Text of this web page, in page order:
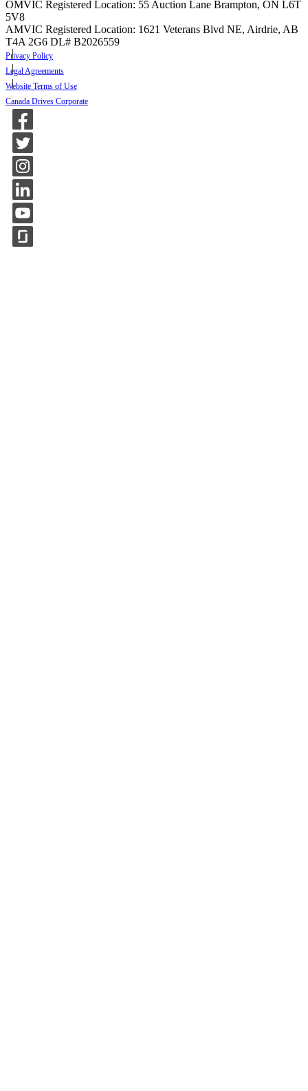
OMVIC Registered Location: 55 Auction Lane Brampton, ON L6T
5V8
AMVIC Registered Location: 1621 Veterans Blvd NE, Airdrie, AB
T4A 2G6 DL# B2026559
Privacy Policy
Legal Agreements
Website Terms of Use
Canada Drives Corporate